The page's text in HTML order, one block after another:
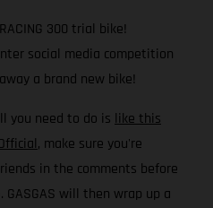
300 trial bike!
social media competition
a brand new bike!
you need to do is like this
, make sure you're
in the comments before
GASGAS will then wrap up a